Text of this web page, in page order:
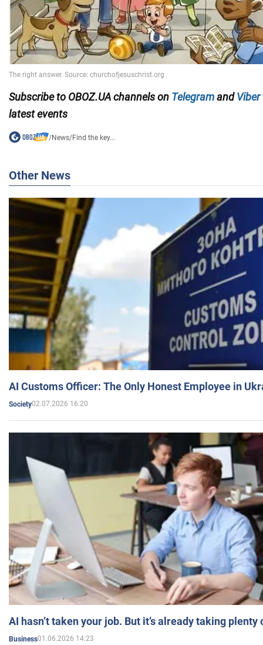
Subscribe to OBOZ.UA channels on TelegramandViber
latest events
/News/Find the key...
Other News
AI Customs Officer: The Only Honest Employee in
Society02.07.2026 16:20
AI hasn’t taken your job. But it’s already taking plenty
Business01.06.2026 14:23